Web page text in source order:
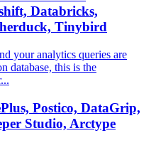
Databricks,
Tinybird
your analytics queries are
database, this is the
Postico, DataGrip,
Studio, Arctype